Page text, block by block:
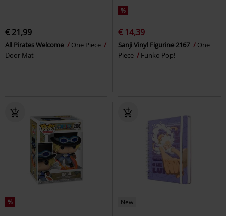
€ 21,99
All Pirates Welcome
One Piece
Door Mat
%
€ 14,39
Sanji Vinyl Figurine 2167
One
Piece
Funko Pop!
% New